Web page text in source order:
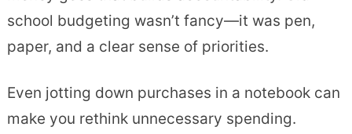
school budgeting wasn’t fancy—it was pen,
paper, and a clear sense of priorities.
Even jotting down purchases in a notebook can
make you rethink unnecessary spending.